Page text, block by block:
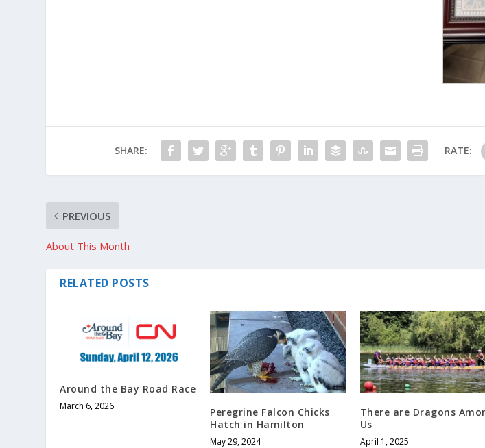
SHARE: RATE:
PREVIOUS
About This Month
RELATED POSTS
Around the Bay Road Race
March 6, 2026
Peregrine Falcon Chicks
Hatch in Hamilton
May 29, 2024
There are Dragons
Us
April 1, 2025